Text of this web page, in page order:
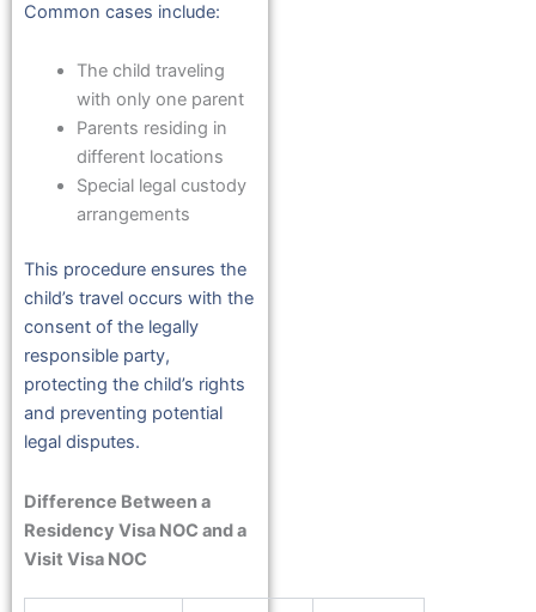
Common cases include:
The child traveling
with only one parent
Parents residing in
different locations
Special legal custody
arrangements
This procedure ensures the
child’s travel occurs with the
consent of the legally
responsible party,
protecting the child’s rights
and preventing potential
legal disputes.
Difference Between a
Residency Visa NOC and a
Visit Visa NOC